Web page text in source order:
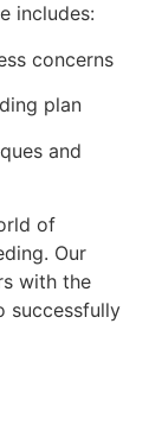
includes:
concerns
plan
and
of
Our
with the
successfully